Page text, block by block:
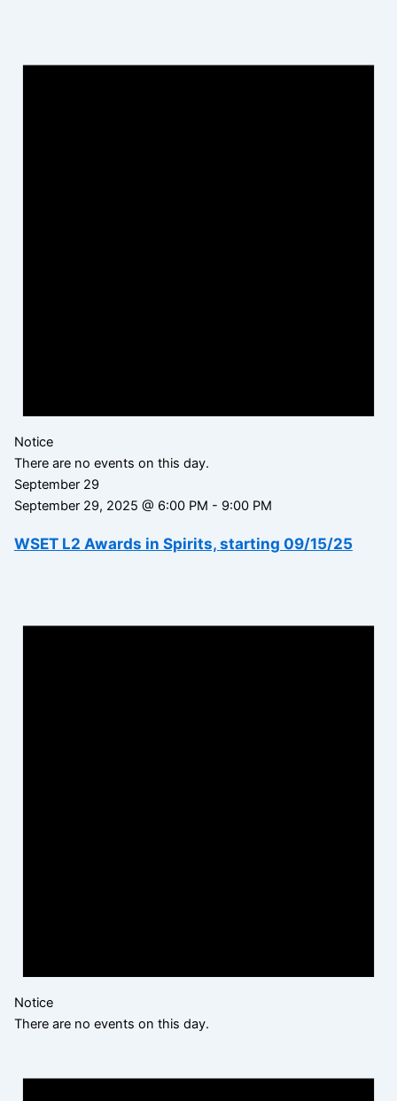
Notice
There are no events on this day.
September 29
September 29, 2025 @ 6:00 PM - 9:00 PM
WSET L2 Awards in Spirits, starting 09/15/25
Notice
There are no events on this day.